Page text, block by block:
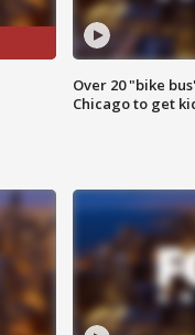
Over 20 "bike
Chicago to get